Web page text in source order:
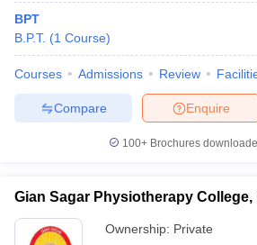
BPT
B.P.T. (1 Course)
Courses Admissions Review
Enquire
Compare
100+ Brochures
Gian Sagar Physiotherapy College,
Ownership: Private